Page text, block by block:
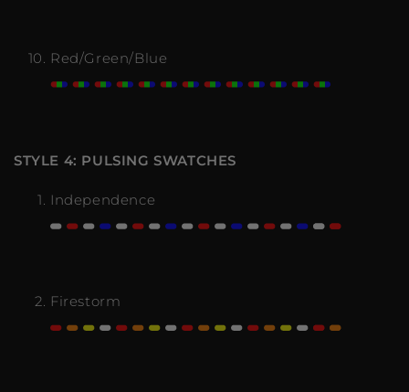
Red/Green/Blue
STYLE 4: PULSING SWATCHES
Independence
Firestorm